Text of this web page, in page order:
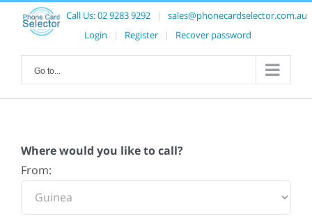
Call Us:02 9283 9292 |
sales@phonecardselector.com.au
Login
| Register | Recover password
Go to...
Where would you like to call?
From: